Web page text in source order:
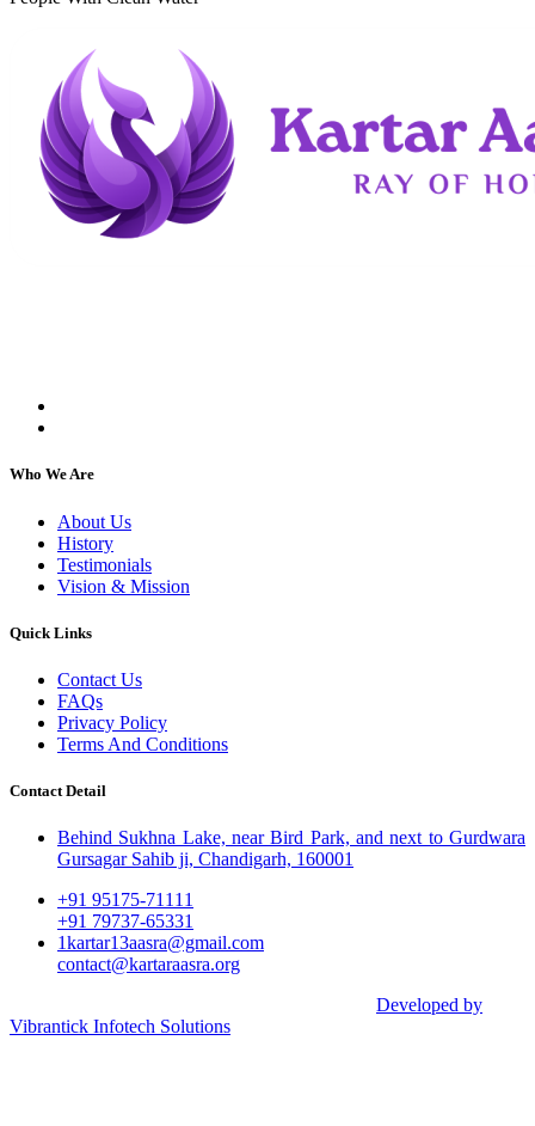
Who We Are
About Us
History
Testimonials
Vision & Mission
Quick Links
Contact Us
FAQs
Privacy Policy
Terms And Conditions
Contact Detail
Behind Sukhna Lake, near Bird Park, and next to Gurdwara
Gursagar Sahib ji, Chandigarh, 160001
+91 95175-71111​
+91 79737-65331
1kartar13aasra@gmail.com
contact@kartaraasra.org
Developed by
Vibrantick Infotech Solutions